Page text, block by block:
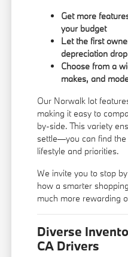
Get more
your budget
Let the first
depreciation drop
Choose from a
makes, and
Our Norwalk lot
making it easy to
by-side. This variety
settle—you can find
lifestyle and priorities.
We invite you to stop
how a smarter
much more rewarding
Diverse
CA Drivers